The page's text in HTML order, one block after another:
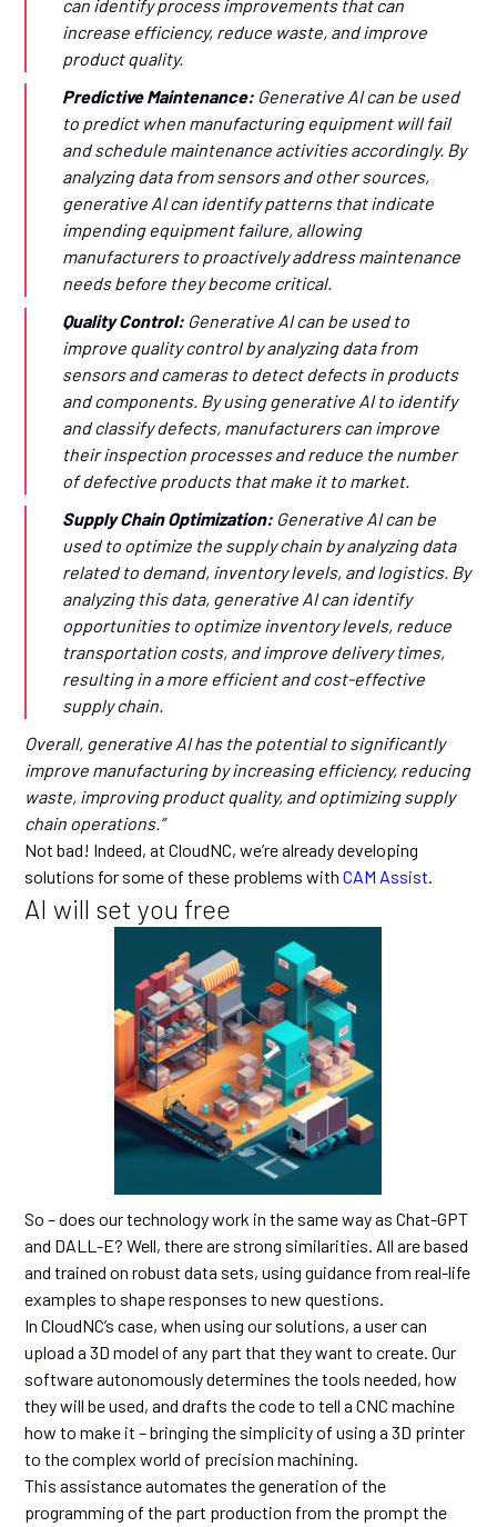
can identify process improvements that can
increase efficiency, reduce waste, and improve
product quality.
Predictive Maintenance: Generative AI can be used
to predict when manufacturing equipment will fail
and schedule maintenance activities accordingly. By
analyzing data from sensors and other sources,
generative AI can identify patterns that indicate
impending equipment failure, allowing
manufacturers to proactively address maintenance
needs before they become critical.
Quality Control: Generative AI can be used to
improve quality control by analyzing data from
sensors and cameras to detect defects in products
and components. By using generative AI to identify
and classify defects, manufacturers can improve
their inspection processes and reduce the number
of defective products that make it to market.
Supply Chain Optimization: Generative AI can be
used to optimize the supply chain by analyzing data
related to demand, inventory levels, and logistics. By
analyzing this data, generative AI can identify
opportunities to optimize inventory levels, reduce
transportation costs, and improve delivery times,
resulting in a more efficient and cost-effective
supply chain.
Overall, generative AI has the potential to significantly
improve manufacturing by increasing efficiency, reducing
waste, improving product quality, and optimizing supply
chain operations.”
Not bad! Indeed, at CloudNC, we’re already developing
solutions for some of these problems withCAM Assist.
AI will set you free
So – does our technology work in the same way as Chat-GPT
and DALL-E? Well, there are strong similarities. All are based
and trained on robust data sets, using guidance from real-life
examples to shape responses to new questions.
In CloudNC’s case, when using our solutions, a user can
upload a 3D model of any part that they want to create. Our
software autonomously determines the tools needed, how
they will be used, and drafts the code to tell a CNC machine
how to make it – bringing the simplicity of using a 3D printer
to the complex world of precision machining.
This assistance automates the generation of the
programming of the part production from the prompt the